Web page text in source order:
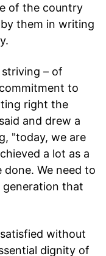
of the country
them in writing
– of
to
right the
and drew a
"today, we are
a lot as a
We need to
that
without
dignity of